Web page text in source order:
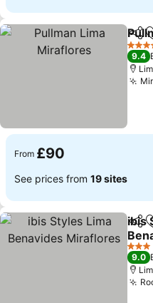
5
9.4
From £90
See prices from 19 sites
ibis
3 Stars
9.0